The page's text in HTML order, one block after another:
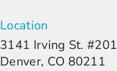
Location
3141 Irving St. #201
Denver, CO 80211